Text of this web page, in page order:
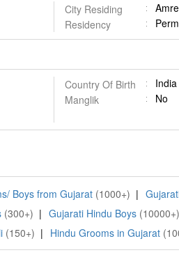
City Residing
Residency
Country Of Birth
India
Manglik
No
Boys from Gujarat (1000+) |
(300+) | Gujarati Hindu Boys (10000+)
(150+) | Hindu Grooms in Gujarat